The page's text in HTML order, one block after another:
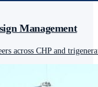
Management
across CHP and